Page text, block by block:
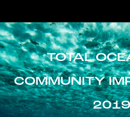
TOTAL
COMMUNITY
2019